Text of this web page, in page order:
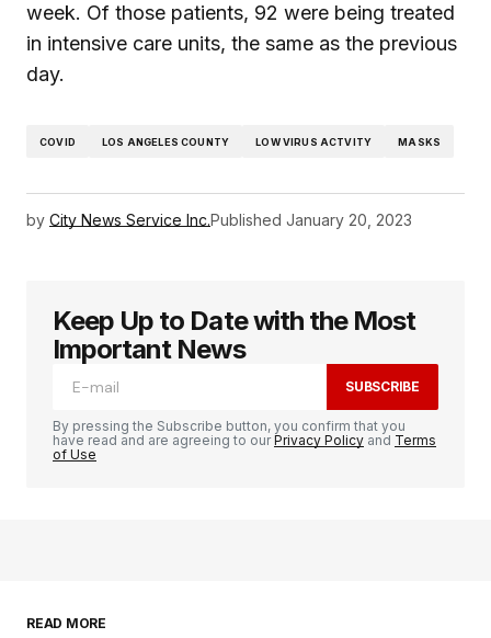
week. Of those patients, 92 were being treated
in intensive care units, the same as the previous
day.
COVID LOS ANGELES COUNTY LOW VIRUS ACTVITY MASKS
by City News Service Inc.Published January 20, 2023
Keep Up to Date with the Most
Important News
SUBSCRIBE
By pressing the Subscribe button, you confirm that you
have read and are agreeing to ourPrivacy Policy and Terms
of Use
READ MORE